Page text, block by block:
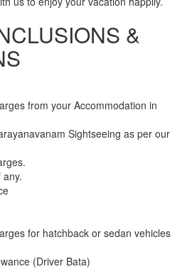
&
from your Accommodation in
Sightseeing as per our
for hatchback or sedan vehicles
(Driver Bata)